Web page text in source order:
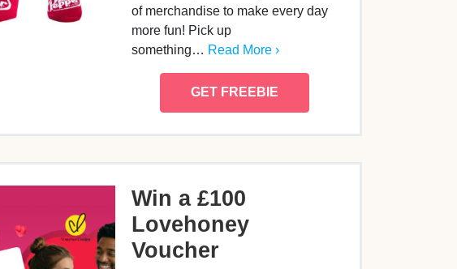
of merchandise to make every day
more fun! Pick up
something… Read More ›
GET FREEBIE
Win a £100
Lovehoney
Voucher